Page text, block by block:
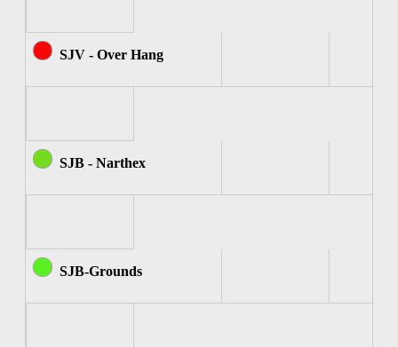
SJV - Over Hang
SJB - Narthex
SJB-Grounds